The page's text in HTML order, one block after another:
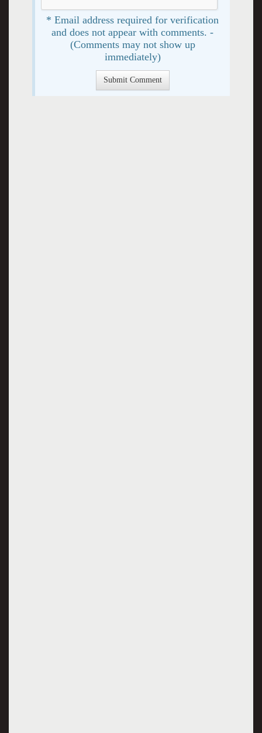
* Email address required for verification
and does not appear with comments. -
(Comments may not show up
immediately)